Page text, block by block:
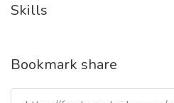
Skills
Bookmark share